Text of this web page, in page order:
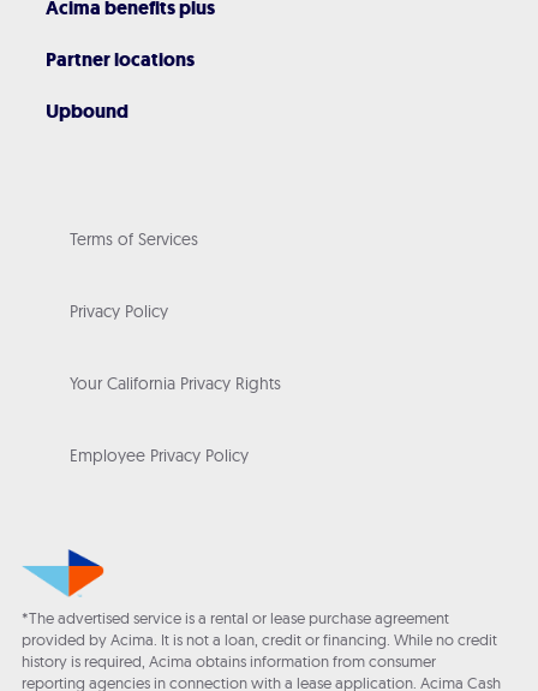
Acima benefits plus
Partner locations
Upbound
Terms of Services
Privacy Policy
Your California Privacy Rights
Employee Privacy Policy
*The advertised service is a rental or lease purchase agreement
provided by Acima. It is not a loan, credit or financing. While no credit
history is required, Acima obtains information from consumer
reporting agencies in connection with a lease application. Acima Cash